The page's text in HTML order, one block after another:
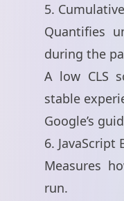
5.
Quantifies
during the
A low CLS
stable
Google’s
6. JavaScript
Measures
run.